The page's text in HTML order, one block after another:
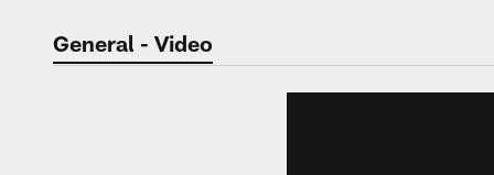
General - Video